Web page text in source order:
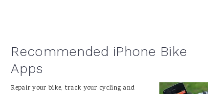
Recommended iPhone Bike
Apps
Repair your bike, track your cycling and